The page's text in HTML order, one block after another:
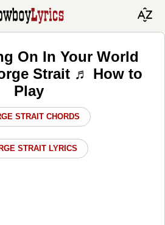
On In Your World
Strait ♬ How to
Play
STRAIT CHORDS
STRAIT LYRICS